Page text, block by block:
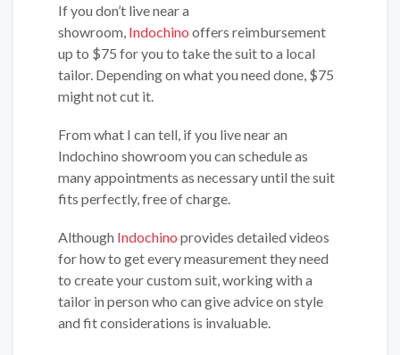
If you don’t live near a
showroom, Indochino offers reimbursement
up to $75 for you to take the suit to a local
tailor. Depending on what you need done, $75
might not cut it.
From what I can tell, if you live near an
Indochino showroom you can schedule as
many appointments as necessary until the suit
fits perfectly, free of charge.
Although Indochino provides detailed videos
for how to get every measurement they need
to create your custom suit, working with a
tailor in person who can give advice on style
and fit considerations is invaluable.